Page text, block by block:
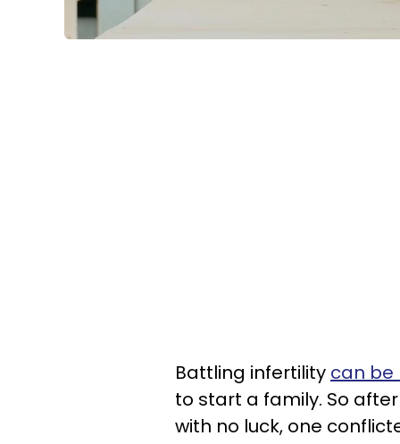
Battling infertility can be
to start a family. So
with no luck, one